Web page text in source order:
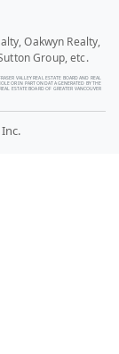
Oakwyn Realty,
Group, etc.
VALLEY REAL ESTATE BOARD AND REAL
OR IN PART ON DATA GENERATED BY THE
ESTATE BOARD OF GREATER VANCOUVER